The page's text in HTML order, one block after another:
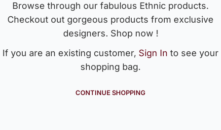
Browse through our fabulous Ethnic products.
Checkout out gorgeous products from exclusive
designers. Shop now !
If you are an existing customer, Sign In to see your
shopping bag.
CONTINUE SHOPPING